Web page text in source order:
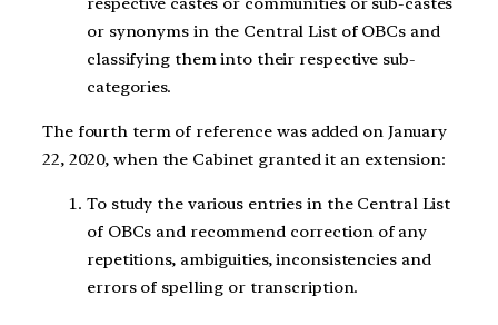
or synonyms in the Central List of OBCs and
classifying them into their respective sub-
categories.
The fourth term of reference was added on January
22, 2020, when the Cabinet granted it an extension:
To study the various entries in the Central List
of OBCs and recommend correction of any
repetitions, ambiguities, inconsistencies and
errors of spelling or transcription.